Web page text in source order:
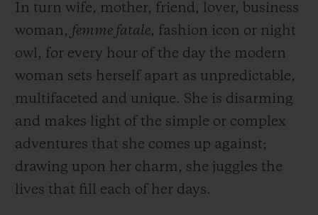
In turn wife, mother, friend, lover, business
woman, femme fatale, fashion icon or night
owl, for every hour of the day the modern
woman sets herself apart as unpredictable,
multifaceted and unique. She is disarming
and makes light of the simple or complex
adventures that she comes up against;
drawing upon her charm, she juggles the
lives that fill each of her days.